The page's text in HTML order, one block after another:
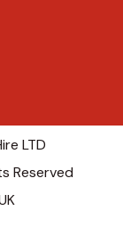
LTD
Reserved